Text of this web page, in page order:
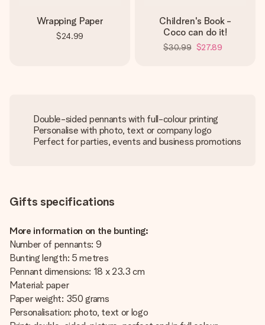
Wrapping Paper
$24.99
Children's Book -
Coco can do it!
$30.99 $27.89
Double-sided pennants with full-colour printing
Personalise with photo, text or company logo
Perfect for parties, events and business promotions
Gifts specifications
More information on the bunting:
Number of pennants: 9
Bunting length: 5 metres
Pennant dimensions: 18 x 23.3 cm
Material: paper
Paper weight: 350 grams
Personalisation: photo, text or logo